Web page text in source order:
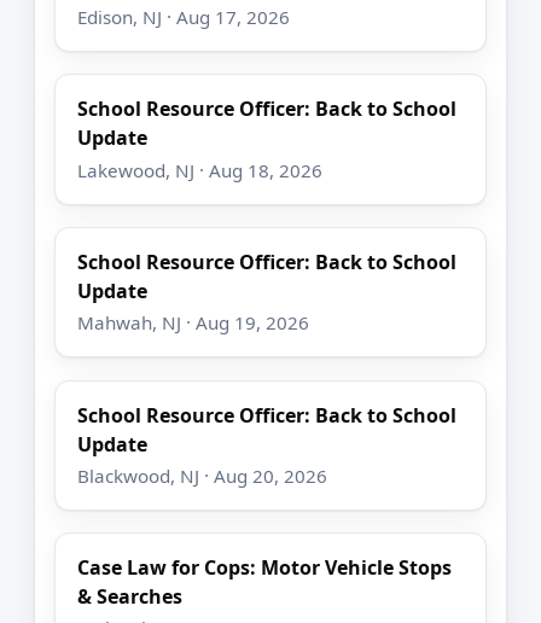
Edison, NJ · Aug 17, 2026
School Resource Officer: Back to School
Update
Lakewood, NJ · Aug 18, 2026
School Resource Officer: Back to School
Update
Mahwah, NJ · Aug 19, 2026
School Resource Officer: Back to School
Update
Blackwood, NJ · Aug 20, 2026
Case Law for Cops: Motor Vehicle Stops
& Searches